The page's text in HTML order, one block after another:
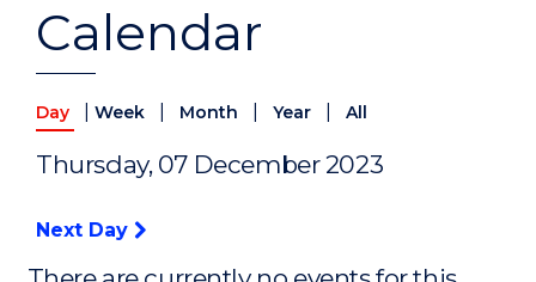
Calendar
Day Week Month Year All
Thursday, 07 December 2023
Next Day